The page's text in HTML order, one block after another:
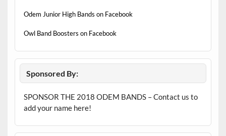
Odem Junior High Bands on Facebook
Owl Band Boosters on Facebook
Sponsored By:
SPONSOR THE 2018 ODEM BANDS – Contact us to
add your name here!